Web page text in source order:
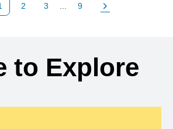
PagePage
2
Page
3
Page
9
Next Page
to Explore